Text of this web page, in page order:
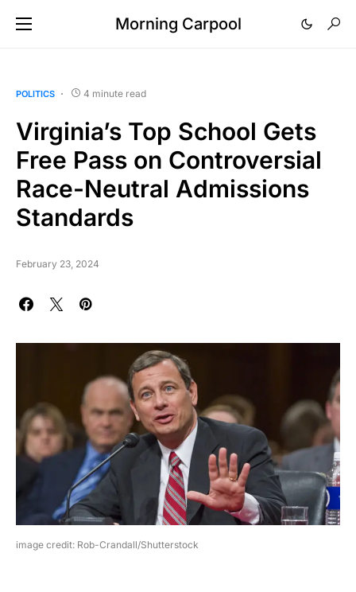
Morning Carpool
POLITICS 4 minute read
Virginia’s Top School Gets
Free Pass on Controversial
Race-Neutral Admissions
Standards
February 23, 2024
image credit: Rob-Crandall/Shutterstock